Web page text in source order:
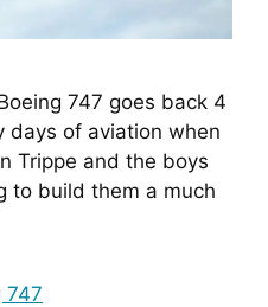
747 goes back 4
days of aviation when
Trippe and the boys
to build them a much
747